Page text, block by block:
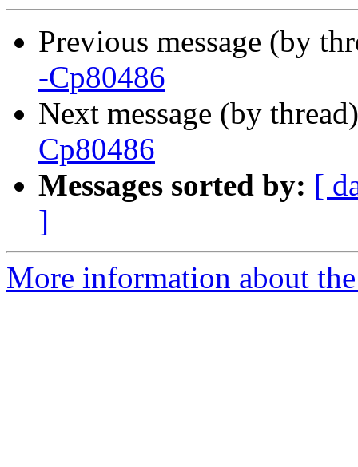
Previous message (by
-Cp80486
Next message (by
Cp80486
Messages sorted by: [
]
More information about